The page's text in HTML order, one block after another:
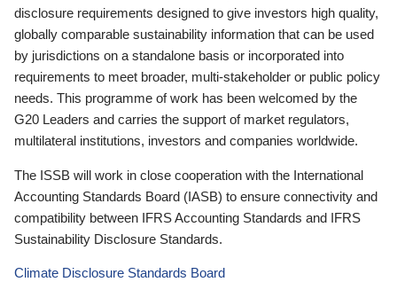
disclosure requirements designed to give investors high quality,
globally comparable sustainability information that can be used
by jurisdictions on a standalone basis or incorporated into
requirements to meet broader, multi-stakeholder or public policy
needs. This programme of work has been welcomed by the
G20 Leaders and carries the support of market regulators,
multilateral institutions, investors and companies worldwide.
The ISSB will work in close cooperation with the International
Accounting Standards Board (IASB) to ensure connectivity and
compatibility between IFRS Accounting Standards and IFRS
Sustainability Disclosure Standards.
Climate Disclosure Standards Board